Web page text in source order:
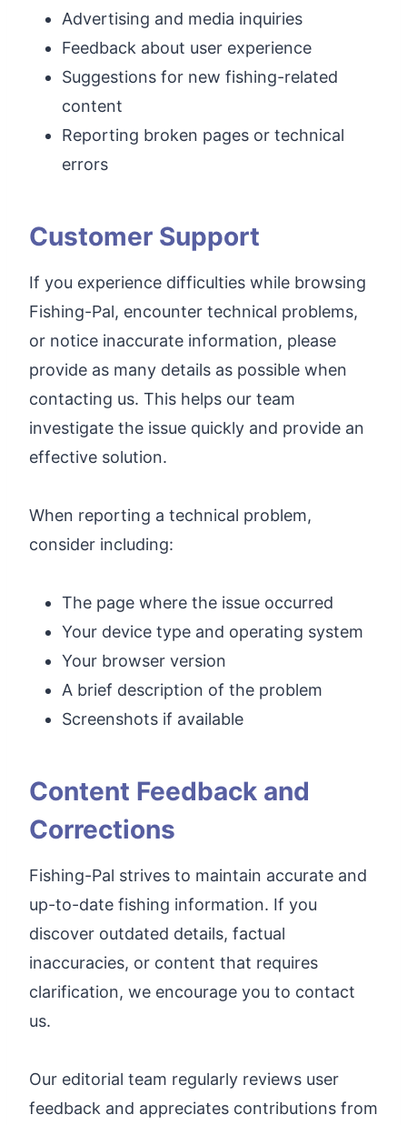
Advertising and media inquiries
Feedback about user experience
Suggestions for new fishing-related
content
Reporting broken pages or technical
errors
Customer Support
If you experience difficulties while browsing
Fishing-Pal, encounter technical problems,
or notice inaccurate information, please
provide as many details as possible when
contacting us. This helps our team
investigate the issue quickly and provide an
effective solution.
When reporting a technical problem,
consider including:
The page where the issue occurred
Your device type and operating system
Your browser version
A brief description of the problem
Screenshots if available
Content Feedback and
Corrections
Fishing-Pal strives to maintain accurate and
up-to-date fishing information. If you
discover outdated details, factual
inaccuracies, or content that requires
clarification, we encourage you to contact
us.
Our editorial team regularly reviews user
feedback and appreciates contributions from